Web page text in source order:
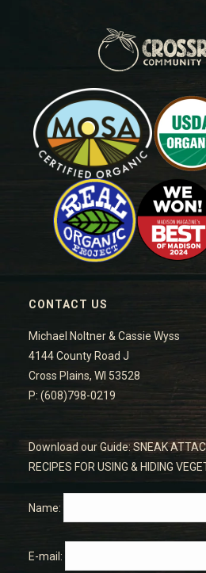
CONTACT US
Michael Noltner & Cassie Wyss
4144 County Road J
Cross Plains, WI 53528
P: (608)798-0219
Download our Guide: SNEAK
RECIPES FOR USING & HIDING
Name:
E-mail: